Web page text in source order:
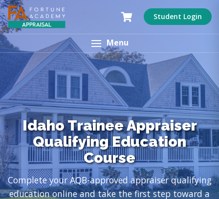
Student Login
Menu
Idaho Trainee Appraiser
Qualifying Education
Course
Complete your AQB-approved appraiser qualifying
education online and take the first step toward a